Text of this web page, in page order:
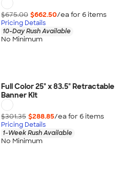
$675.00 $662.50/ea for 6items
Pricing Details
10-Day Rush Available
No Minimum
Full Color 25" x 83.5" Retractable
Banner Kit
$301.35 $288.85/ea for 6items
Pricing Details
1-Week Rush Available
No Minimum